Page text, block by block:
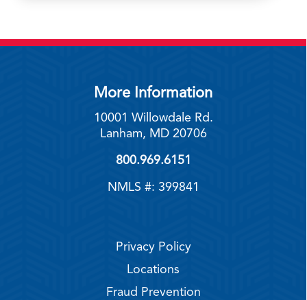
More Information
10001 Willowdale Rd.
Lanham, MD 20706
800.969.6151
NMLS #: 399841
Privacy Policy
Locations
Fraud Prevention